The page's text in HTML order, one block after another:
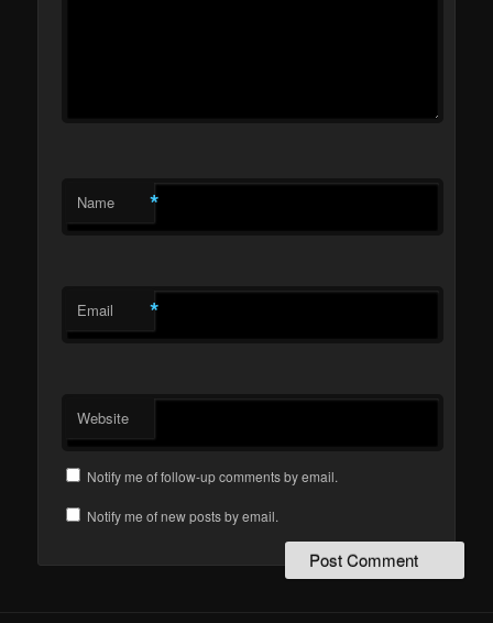
Name *
Email *
Website
Notify me of follow-up comments by email.
Notify me of new posts by email.